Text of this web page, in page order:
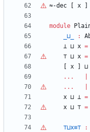
≈-dec
x
module
_⊔_
:
⊥ ⊔ x =
⊤ ⊔ x =
x ⊔
...
...
x ⊔ ⊥ =
x ⊔ ⊤ =
⊤⊔x≡⊤ :